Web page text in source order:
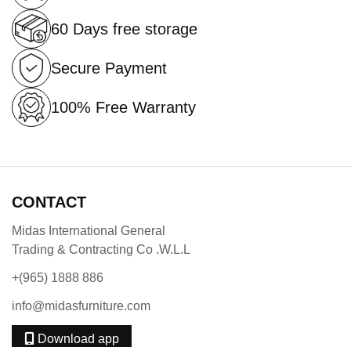
60 Days free storage
Secure Payment
100% Free Warranty
CONTACT
Midas International General
Trading & Contracting Co .W.L.L
+(965) 1888 886
info@midasfurniture.com
Download app